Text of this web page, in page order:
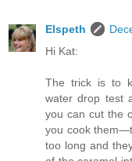
Elspeth
Hi Kat:
The trick is to
water drop test
you can cut the
you cook
too long and